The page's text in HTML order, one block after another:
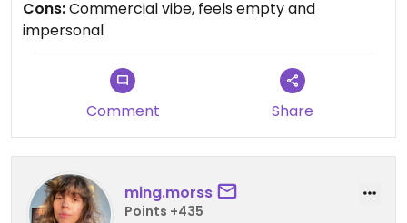
Cons:Commercial vibe, feels empty and
impersonal
Comment Share
ming.morss
Points +435